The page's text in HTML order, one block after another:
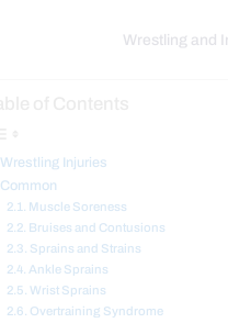
Wrestling Injuries
Common
Muscle Soreness
Bruises and Contusions
Sprains and Strains
Ankle Sprains
Wrist Sprains
Overtraining Syndrome